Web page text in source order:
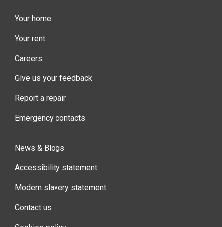
Your home
Your rent
Careers
Give us your feedback
Report a repair
Emergency contacts
News & Blogs
Accessibility statement
Modern slavery statement
Contact us